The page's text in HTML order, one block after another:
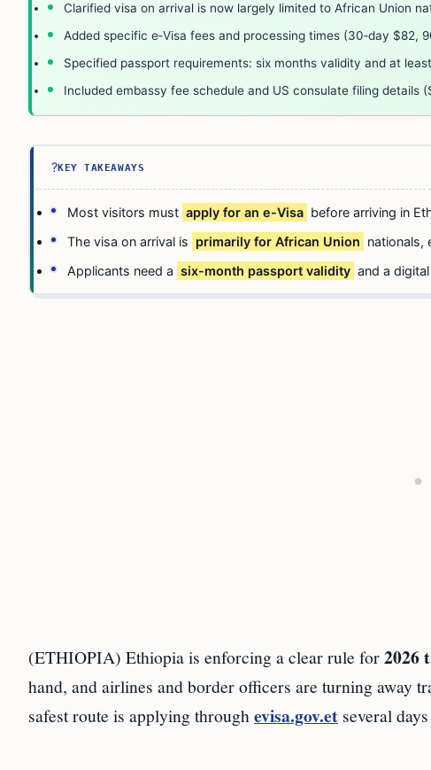
Clarified visa on arrival is now largely limited to African Union
Added specific e‑Visa fees and processing times (30‑day $82,
Specified passport requirements: six months validity and at
Included embassy fee schedule and US consulate filing details
?KEY TAKEAWAYS
Most visitors must apply for an e-Visa before arriving in
The visa on arrival is primarily for African Union nationals,
Applicants need a six-month passport validity and a
(ETHIOPIA) Ethiopia is enforcing a clear rule for2026
hand, and airlines and border officers are turning away
safest route is applying through evisa.gov.et several